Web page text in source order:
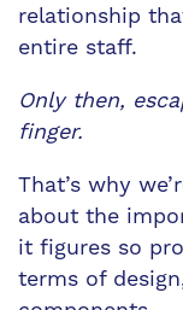
relationship
entire staff.
Only then,
finger.
That’s why
about the
it figures so
terms of